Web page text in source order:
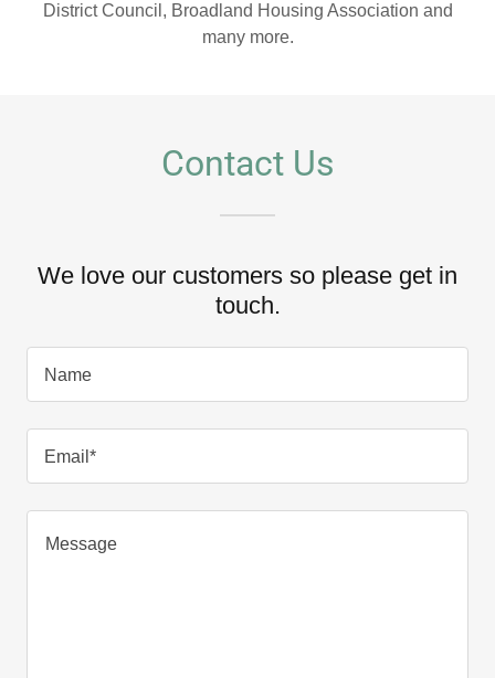
District Council, Broadland Housing Association and
many more.
Contact Us
We love our customers so please get in
touch.
Name
Email*